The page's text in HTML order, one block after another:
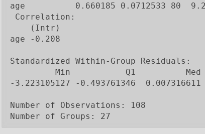
age          0.660185 0.0712533 80
Correlation:
    (Intr)
age -0.208
Standardized Within-Group Residuals:
Min           Q1
-3.223105127 -0.493761346
Number of Observations: 108
Number of Groups: 27